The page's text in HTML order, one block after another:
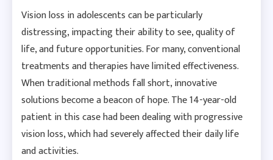
Vision loss in adolescents can be particularly
distressing, impacting their ability to see, quality of
life, and future opportunities. For many, conventional
treatments and therapies have limited effectiveness.
When traditional methods fall short, innovative
solutions become a beacon of hope. The 14-year-old
patient in this case had been dealing with progressive
vision loss, which had severely affected their daily life
and activities.